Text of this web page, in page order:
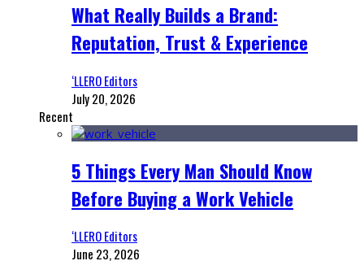
What Really Builds a Brand:
Reputation, Trust & Experience
‘LLERO Editors
July 20, 2026
Recent
5 Things Every Man Should Know
Before Buying a Work Vehicle
‘LLERO Editors
June 23, 2026